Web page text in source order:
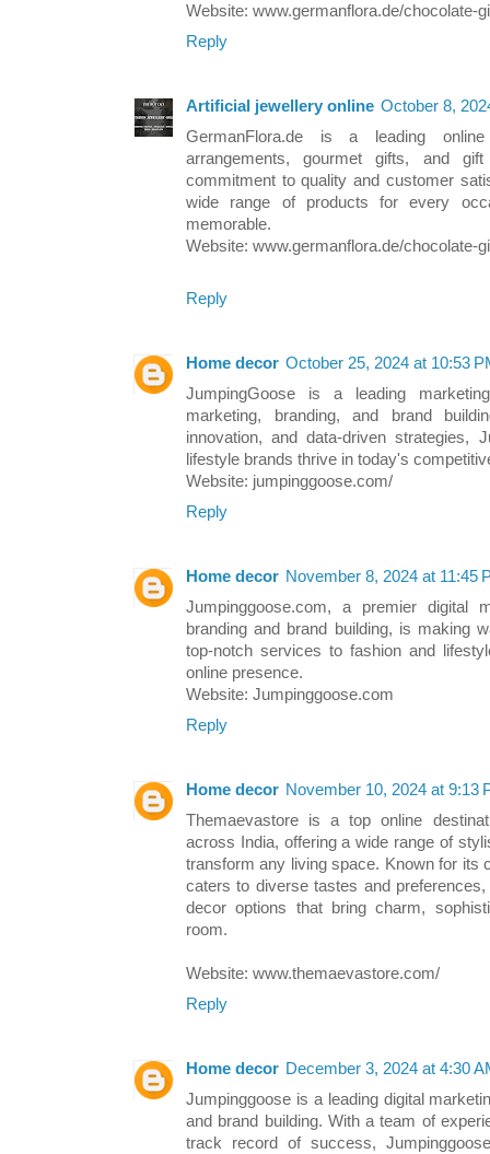
Website: www.germanflora.de/chocolate-
Reply
Artificial jewellery online October 8,
GermanFlora.de is a leading
arrangements, gourmet gifts, and
commitment to quality and customer
wide range of products for every
memorable.
Website: www.germanflora.de/chocolate-
Reply
Home decor October 25, 2024 at 10:53
JumpingGoose is a leading
marketing, branding, and brand
innovation, and data-driven strategies,
lifestyle brands thrive in today's
Website: jumpinggoose.com/
Reply
Home decor November 8, 2024 at 11:45
Jumpinggoose.com, a premier digital
branding and brand building, is making
top-notch services to fashion and
online presence.
Website: Jumpinggoose.com
Reply
Home decor November 10, 2024 at 9:13
Themaevastore is a top online
across India, offering a wide range of
transform any living space. Known for its
caters to diverse tastes and
decor options that bring charm,
room.
Website: www.themaevastore.com/
Reply
Home decor December 3, 2024 at 4:30
Jumpinggoose is a leading digital
and brand building. With a team of
track record of success,